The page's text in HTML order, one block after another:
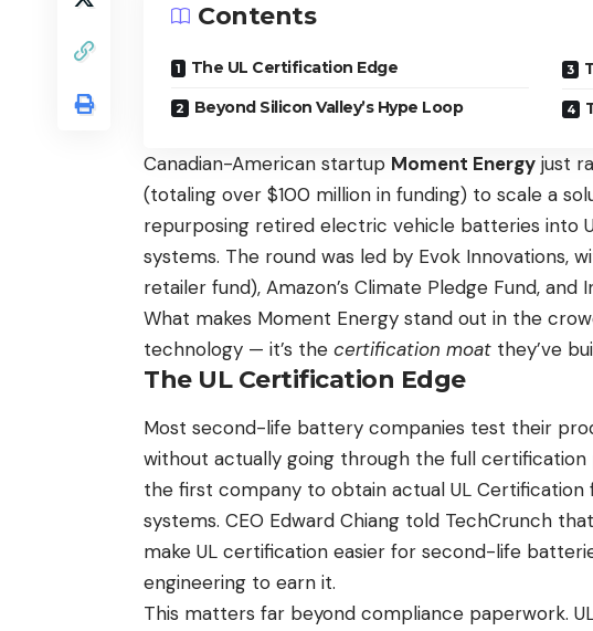
Contents
The UL Certification Edge
Beyond Silicon Valley’s Hype Loop
Canadian-American startup Moment Energy just
(totaling over $100 million in funding) to scale a
repurposing retired electric vehicle batteries into
systems. The round was led by Evok Innovations,
retailer fund), Amazon’s Climate Pledge Fund, and
What makes Moment Energy stand out in the
technology — it’s the certification moat they’ve
The UL Certification Edge
Most second-life battery companies test their
without actually going through the full certification
the first company to obtain actual UL
systems. CEO Edward Chiang told TechCrunch
make UL certification easier for second-life
engineering to earn it.
This matters far beyond compliance paperwork.